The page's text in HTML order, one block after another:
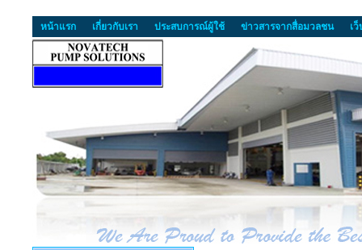
หน้าแรก เกี่ยวกับเรา ประสบการณ์ผู้ใช้ ข่าวสารจากสื่อมวลชน เ